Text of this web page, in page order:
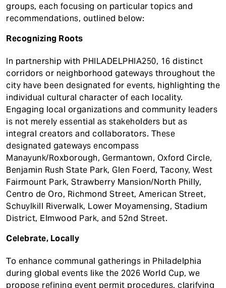
groups, each focusing on particular topics and
recommendations, outlined below:
Recognizing Roots
In partnership with PHILADELPHIA250, 16 distinct
corridors or neighborhood gateways throughout the
city have been designated for events, highlighting the
individual cultural character of each locality.
Engaging local organizations and community leaders
is not merely essential as stakeholders but as
integral creators and collaborators. These
designated gateways encompass
Manayunk/Roxborough, Germantown, Oxford Circle,
Benjamin Rush State Park, Glen Foerd, Tacony, West
Fairmount Park, Strawberry Mansion/North Philly,
Centro de Oro, Richmond Street, American Street,
Schuylkill Riverwalk, Lower Moyamensing, Stadium
District, Elmwood Park, and 52nd Street.
Celebrate, Locally
To enhance communal gatherings in Philadelphia
during global events like the 2026 World Cup, we
propose refining event permit procedures, clarifying